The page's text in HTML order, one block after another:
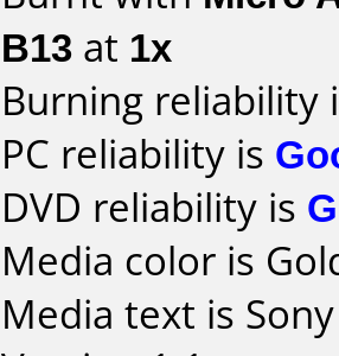
B13 at 1x
Burning reliability
PC reliability is
DVD reliability is
Media color is
Media text is